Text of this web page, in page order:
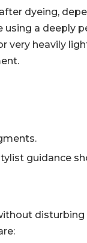
dyeing,
using a deeply
very heavily
guidance